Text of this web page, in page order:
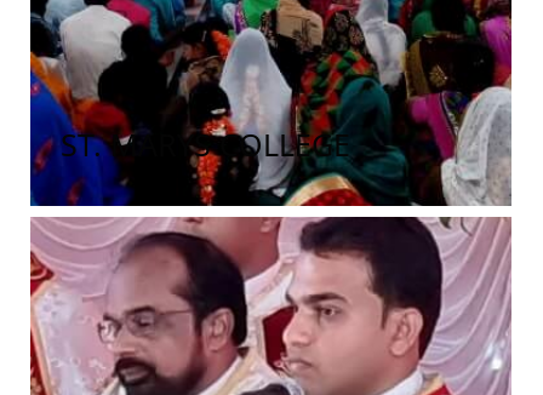
ST. MARYS COLLEGE